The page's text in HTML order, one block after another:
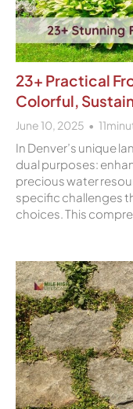
23+ Practical
Colorful,
June 10, 2025 11
In Denver’s unique
dual purposes:
precious water
specific challenges
choices. This